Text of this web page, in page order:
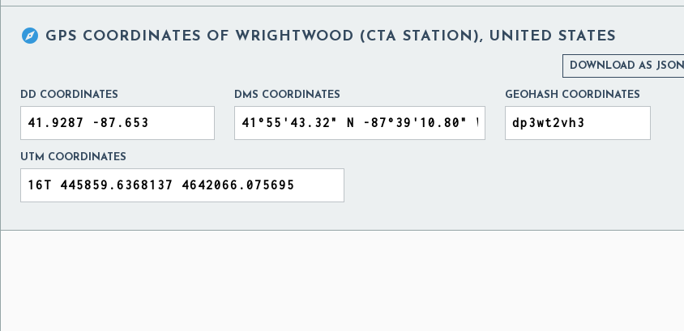
 GPS COORDINATES OF WRIGHTWOOD (CTA STATION), UNITED STATES
DOWNLOAD AS JSON
DD COORDINATES DMS COORDINATES GEOHASH COORDINATES
UTM COORDINATES